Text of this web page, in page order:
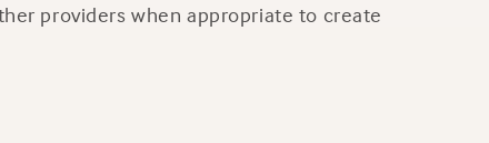
providers when appropriate to create